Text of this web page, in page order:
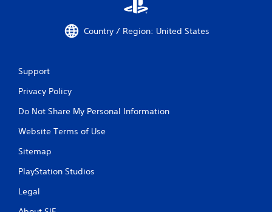
Country / Region: United States
Support
Privacy Policy
Do Not Share My Personal Information
Website Terms of Use
Sitemap
PlayStation Studios
Legal